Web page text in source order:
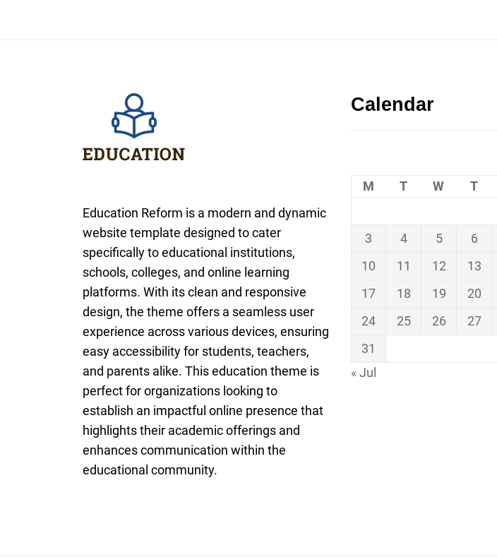
Education Reform is a modern and dynamic
website template designed to cater
specifically to educational institutions,
schools, colleges, and online learning
platforms. With its clean and responsive
design, the theme offers a seamless user
experience across various devices, ensuring
easy accessibility for students, teachers,
and parents alike. This education theme is
perfect for organizations looking to
establish an impactful online presence that
highlights their academic offerings and
enhances communication within the
educational community.
Calendar
M T W T
3
4 5 6
10
11 12 13
17
18 19 20
24
25 26 27
31
« Jul